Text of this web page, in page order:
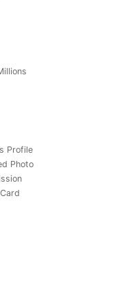
Profile
Photo